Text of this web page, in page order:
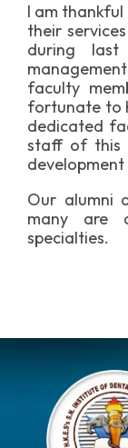
I am
their
during
faculty
fortunate to
dedicated
staff of this
Our alumni
many are
specialties.